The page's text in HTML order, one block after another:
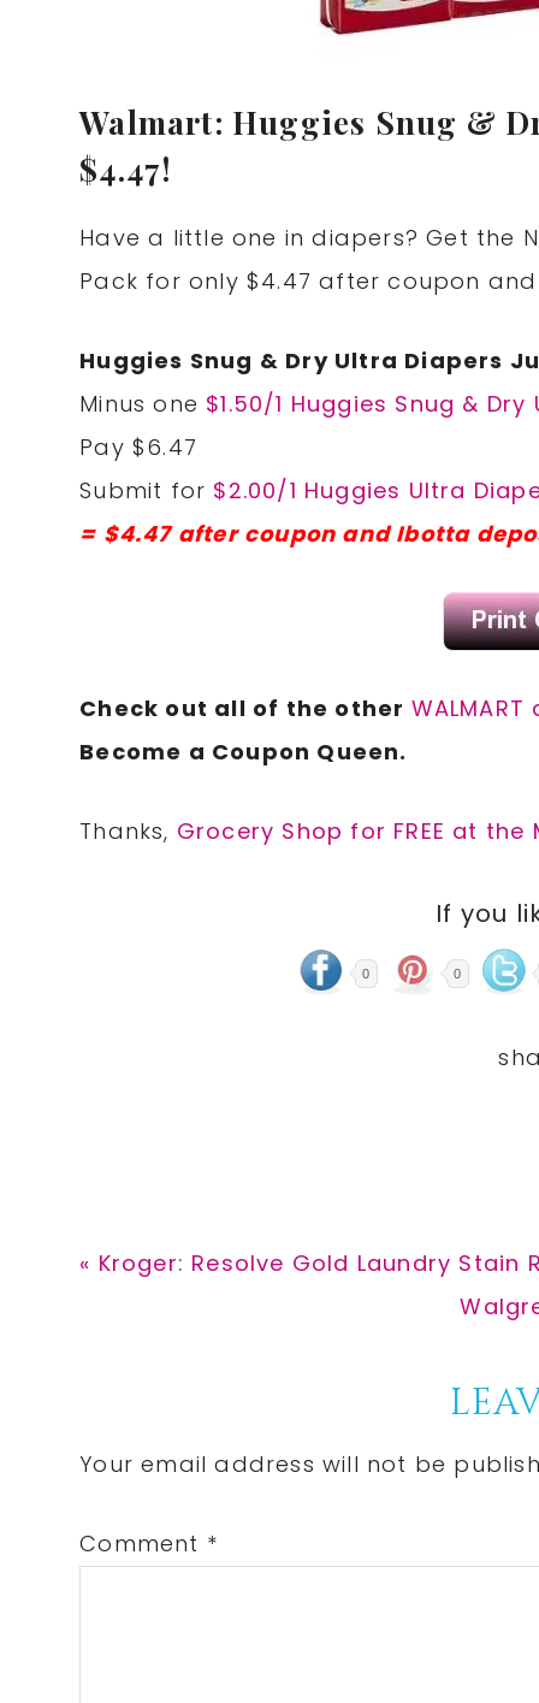
Walmart: Huggies Snug &
$4.47!
Have a little one in diapers? Get the
Pack for only $4.47 after coupon
Huggies Snug & Dry Ultra Diapers
Minus one $1.50/1 Huggies Snug &
Pay $6.47
Submit for $2.00/1 Huggies Ultra
= $4.47 after coupon and Ibotta
Check out all of the other
Become a Coupon Queen.
Thanks, Grocery Shop for FREE at the
If you
0 0
Previous
« Kroger: Resolve Gold Laundry Stain
Next
Interactions
Your email address will not be
Comment *